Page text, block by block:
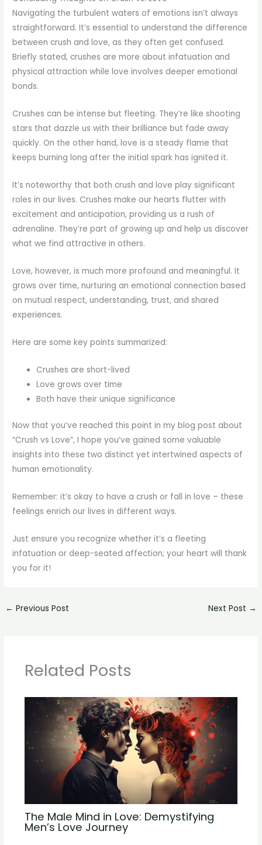
Navigating the turbulent waters of emotions isn’t always
straightforward. It’s essential to understand the difference
between crush and love, as they often get confused.
Briefly stated, crushes are more about infatuation and
physical attraction while love involves deeper emotional
bonds.
Crushes can be intense but fleeting. They’re like shooting
stars that dazzle us with their brilliance but fade away
quickly. On the other hand, love is a steady flame that
keeps burning long after the initial spark has ignited it.
It’s noteworthy that both crush and love play significant
roles in our lives. Crushes make our hearts flutter with
excitement and anticipation, providing us a rush of
adrenaline. They’re part of growing up and help us discover
what we find attractive in others.
Love, however, is much more profound and meaningful. It
grows over time, nurturing an emotional connection based
on mutual respect, understanding, trust, and shared
experiences.
Here are some key points summarized:
Crushes are short-lived
Love grows over time
Both have their unique significance
Now that you’ve reached this point in my blog post about
“Crush vs Love”, I hope you’ve gained some valuable
insights into these two distinct yet intertwined aspects of
human emotionality.
Remember: it’s okay to have a crush or fall in love – these
feelings enrich our lives in different ways.
Just ensure you recognize whether it’s a fleeting
infatuation or deep-seated affection; your heart will thank
you for it!
← Previous Post Next Post →
Related Posts
The Male Mind in Love: Demystifying
Men’s Love Journey